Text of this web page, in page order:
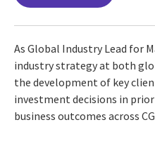
As Global Industry Lead for
industry strategy at both
the development of key
investment decisions in
business outcomes across